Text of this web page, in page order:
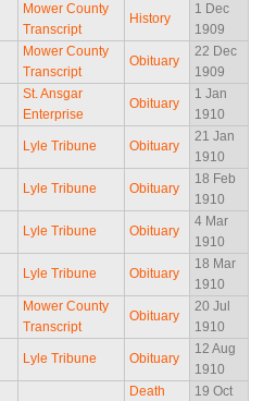
Mower County
Transcript
History
1 Dec
1909
Mower County
Transcript
Obituary
22 Dec
1909
St. Ansgar
Enterprise
Obituary
1 Jan
1910
Lyle Tribune Obituary
21 Jan
1910
Lyle Tribune Obituary
18 Feb
1910
Lyle Tribune Obituary
4 Mar
1910
Lyle Tribune Obituary
18 Mar
1910
Mower County
Transcript
Obituary
20 Jul
1910
Lyle Tribune Obituary
12 Aug
1910
Death
19 Oct